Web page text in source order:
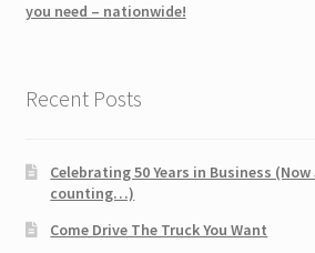
you need – nationwide!
Recent Posts
Celebrating 50 Years in Business (Now
counting…)
Come Drive The Truck You Want